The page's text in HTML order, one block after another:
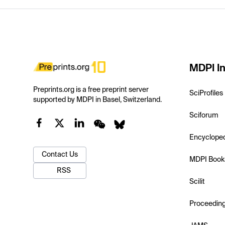
Preprints.org is a free preprint server
supported by MDPI in Basel, Switzerland.
Contact Us
RSS
MDPI
SciProfiles
Sciforum
MDPI
Scilit